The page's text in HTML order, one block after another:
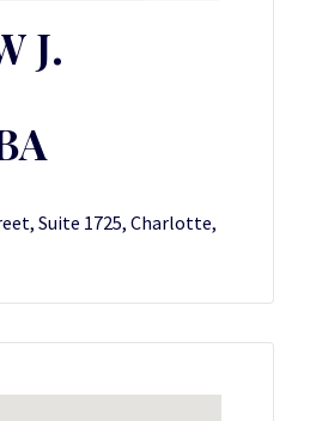
J.
Suite 1725, Charlotte,